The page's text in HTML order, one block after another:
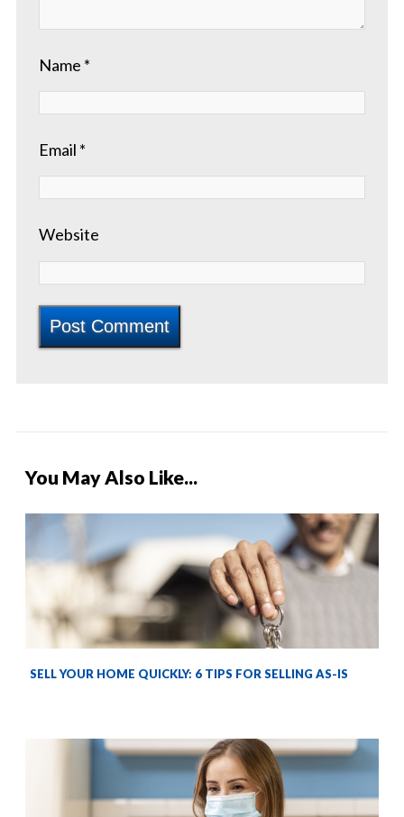
Name *
Email *
Website
You May Also Like...
SELL YOUR HOME QUICKLY: 6 TIPS FOR SELLING AS-IS